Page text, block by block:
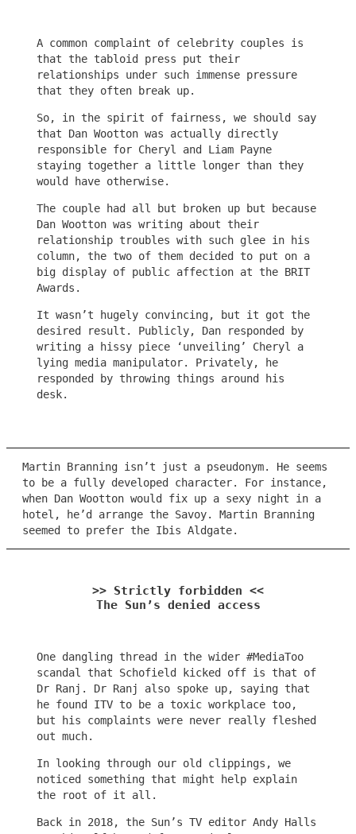
A common complaint of celebrity couples is
that the tabloid press put their
relationships under such immense pressure
that they often break up.
So, in the spirit of fairness, we should say
that Dan Wootton was actually directly
responsible for Cheryl and Liam Payne
staying together a little longer than they
would have otherwise.
The couple had all but broken up but because
Dan Wootton was writing about their
relationship troubles with such glee in his
column, the two of them decided to put on a
big display of public affection at the BRIT
Awards.
It wasn’t hugely convincing, but it got the
desired result. Publicly, Dan responded by
writing a hissy piece ‘unveiling’ Cheryl a
lying media manipulator. Privately, he
responded by throwing things around his
desk.
Martin Branning isn’t just a pseudonym. He seems
to be a fully developed character. For instance,
when Dan Wootton would fix up a sexy night in a
hotel, he’d arrange the Savoy. Martin Branning
seemed to prefer the Ibis Aldgate.
>> Strictly forbidden <<
The Sun’s denied access
One dangling thread in the wider #MediaToo
scandal that Schofield kicked off is that of
Dr Ranj. Dr Ranj also spoke up, saying that
he found ITV to be a toxic workplace too,
but his complaints were never really fleshed
out much.
In looking through our old clippings, we
noticed something that might help explain
the root of it all.
Back in 2018, the Sun’s TV editor Andy Halls